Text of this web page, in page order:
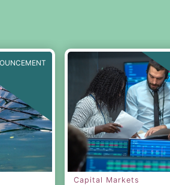
Capital Markets